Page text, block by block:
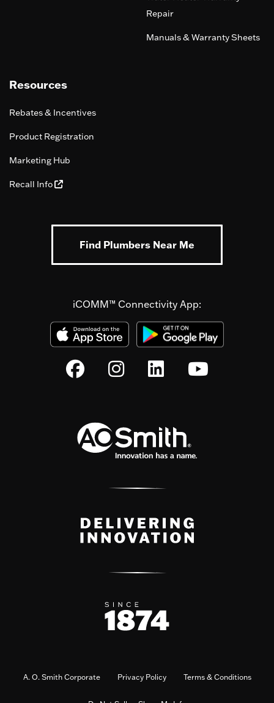
Repair
Manuals & Warranty Sheets
Resources
Rebates & Incentives
Product Registration
Marketing Hub
Recall Info
Find Plumbers Near Me
iCOMM™ Connectivity App:
A. O. Smith Corporate Privacy Policy Terms & Conditions